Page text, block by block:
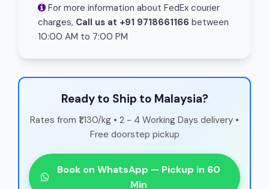
For more information about FedEx courier
charges, Call us at +91 9718661166 between
10:00 AM to 7:00 PM
Ready to Ship to Malaysia?
Rates from ₹1,130/kg • 2 - 4 Working Days delivery •
Free doorstep pickup
Book on WhatsApp — Pickup in 60
Min